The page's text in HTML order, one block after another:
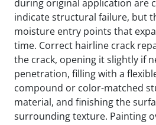
during original application are
indicate structural failure, but
moisture entry points that
time. Correct hairline crack
the crack, opening it slightly if
penetration, filling with a
compound or color-matched
material, and finishing the
surrounding texture. Painting